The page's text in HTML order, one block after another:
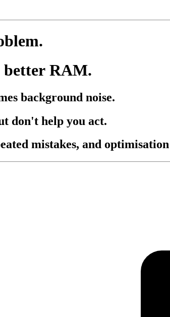
better RAM.
background noise.
don't help you act.
mistakes, and